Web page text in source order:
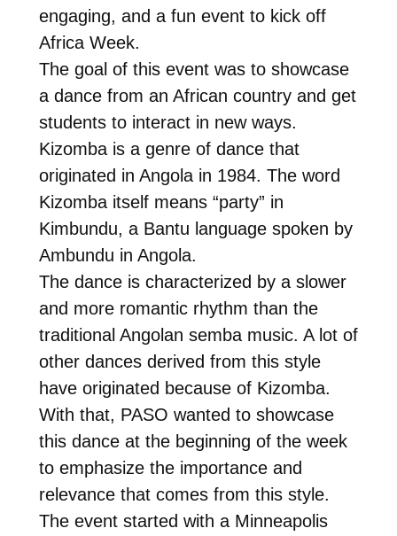
engaging, and a fun event to kick off
Africa Week.
The goal of this event was to showcase
a dance from an African country and get
students to interact in new ways.
Kizomba is a genre of dance that
originated in Angola in 1984. The word
Kizomba itself means “party” in
Kimbundu, a Bantu language spoken by
Ambundu in Angola.
The dance is characterized by a slower
and more romantic rhythm than the
traditional Angolan semba music. A lot of
other dances derived from this style
have originated because of Kizomba.
With that, PASO wanted to showcase
this dance at the beginning of the week
to emphasize the importance and
relevance that comes from this style.
The event started with a Minneapolis